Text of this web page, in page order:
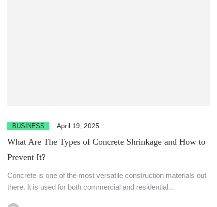
BUSINESS April 19, 2025
What Are The Types of Concrete Shrinkage and How to
Prevent It?
Concrete is one of the most versatile construction materials out
there. It is used for both commercial and residential...